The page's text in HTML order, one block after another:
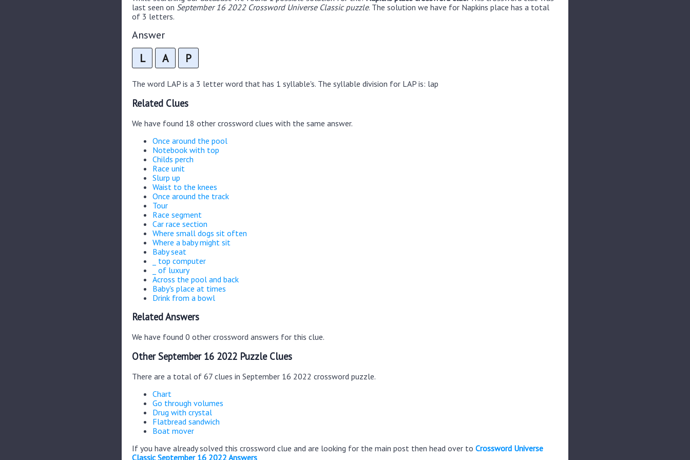
last seen on September 16 2022 Crossword Universe Classic puzzle. The solution we have for Napkins place has a total
of 3 letters.
Answer
L A P
The word LAP is a 3 letter word that has 1 syllable's. The syllable division for LAP is: lap
Related Clues
We have found 18 other crossword clues with the same answer.
Once around the pool
Notebook with top
Childs perch
Race unit
Slurp up
Waist to the knees
Once around the track
Tour
Race segment
Car race section
Where small dogs sit often
Where a baby might sit
Baby seat
_ top computer
_ of luxury
Across the pool and back
Baby's place at times
Drink from a bowl
Related Answers
We have found 0 other crossword answers for this clue.
Other September 16 2022 Puzzle Clues
There are a total of 67 clues in September 16 2022 crossword puzzle.
Chart
Go through volumes
Drug with crystal
Flatbread sandwich
Boat mover
If you have already solved this crossword clue and are looking for the main post then head over to Crossword Universe
Classic September 16 2022 Answers